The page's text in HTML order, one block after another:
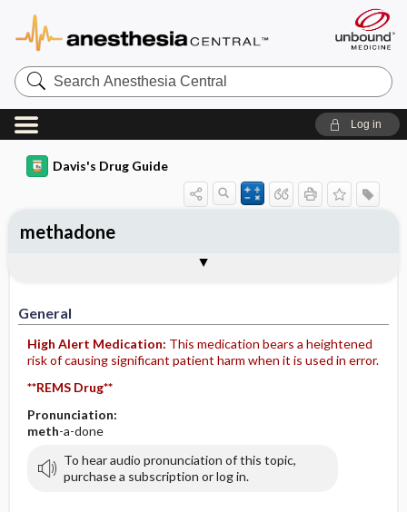
Search
Anesthesia
Central
Log in
Davis's Drug Guide
General
High Alert Medication: This medication bears a heightened
risk of causing significant patient harm when it is used in error.
**REMS Drug**
Pronunciation:
meth-a-done
To hear audio pronunciation of this topic,
purchase a subscription or log in.
methadone
Contraindication ​/ ​Precautions
Adverse Reactions ​/ ​Side Effects
Availability (generic available)
Patient ​/ ​Family Teaching
Evaluation ​/ ​Desired Outcomes